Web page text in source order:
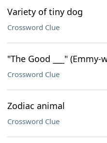
Variety of tiny dog
Crossword Clue
"The Good ___"
Crossword Clue
Zodiac animal
Crossword Clue